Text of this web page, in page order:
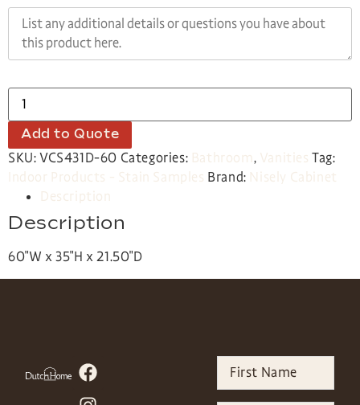
Add to Quote
SKU:VCS431D-60 Categories: Bathroom, Vanities Tag:
Indoor Products - Stain Samples Brand: Nisely Cabinet
Description
Description
60″W x 35″H x 21.50″D